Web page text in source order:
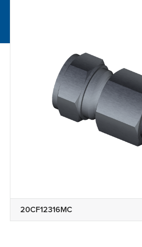
20CF12316MC